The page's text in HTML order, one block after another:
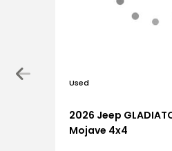
Used
2026 Jeep
Mojave 4x4